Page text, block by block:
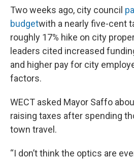
Two weeks ago, city council
budgetwith a nearly five-cent
roughly 17% hike on city
leaders cited increased
and higher pay for city
factors.
WECT asked Mayor Saffo
raising taxes after spending
town travel.
“I don’t think the optics are